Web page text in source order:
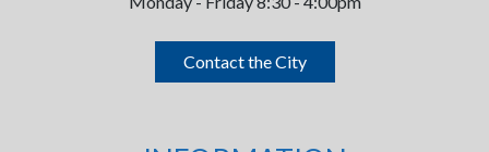
Contact the City